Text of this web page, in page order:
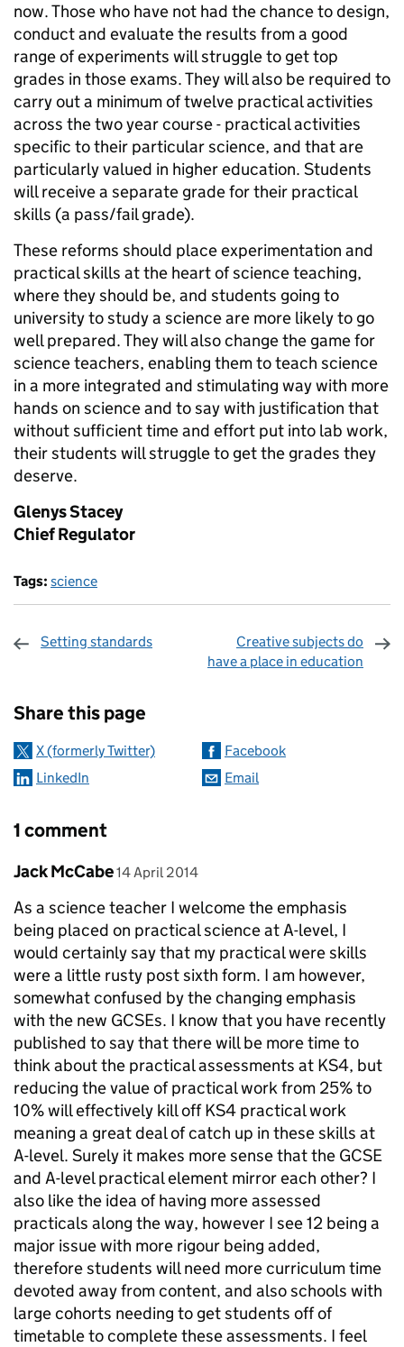
now. Those who have not had the chance to design,
conduct and evaluate the results from a good
range of experiments will struggle to get top
grades in those exams. They will also be required to
carry out a minimum of twelve practical activities
across the two year course - practical activities
specific to their particular science, and that are
particularly valued in higher education. Students
will receive a separate grade for their practical
skills (a pass/fail grade).
These reforms should place experimentation and
practical skills at the heart of science teaching,
where they should be, and students going to
university to study a science are more likely to go
well prepared. They will also change the game for
science teachers, enabling them to teach science
in a more integrated and stimulating way with more
hands on science and to say with justification that
without sufficient time and effort put into lab work,
their students will struggle to get the grades they
deserve.
Glenys Stacey
Chief Regulator
Tags: science
Setting standards
Creative subjects do
have a place in education
Share this page
X (formerly Twitter)
Facebook
LinkedIn
Email
1 comment
Comment by
Jack McCabe posted on
14 April 2014
As a science teacher I welcome the emphasis
being placed on practical science at A-level, I
would certainly say that my practical were skills
were a little rusty post sixth form. I am however,
somewhat confused by the changing emphasis
with the new GCSEs. I know that you have recently
published to say that there will be more time to
think about the practical assessments at KS4, but
reducing the value of practical work from 25% to
10% will effectively kill off KS4 practical work
meaning a great deal of catch up in these skills at
A-level. Surely it makes more sense that the GCSE
and A-level practical element mirror each other? I
also like the idea of having more assessed
practicals along the way, however I see 12 being a
major issue with more rigour being added,
therefore students will need more curriculum time
devoted away from content, and also schools with
large cohorts needing to get students off of
timetable to complete these assessments. I feel